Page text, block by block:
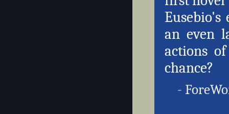
an even
actions
chance?
-